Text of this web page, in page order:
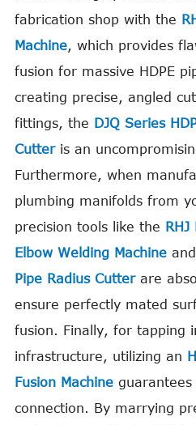
fabrication shop with the
Machine, which provides
fusion for massive HDPE
creating precise, angled
fittings, the DJQ Series
Cutteris an
Furthermore, when
plumbing manifolds from
precision tools like the
Elbow Welding Machineand
Pipe Radius Cutterare
ensure perfectly mated
fusion. Finally, for tapping
infrastructure, utilizing an
Fusion Machineguarantees
connection. By marrying